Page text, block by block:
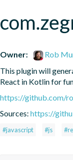
Owner:
Rob
This plugin will
React in Kotlin for
https://github.com/
Sources: https://
#javascript #js